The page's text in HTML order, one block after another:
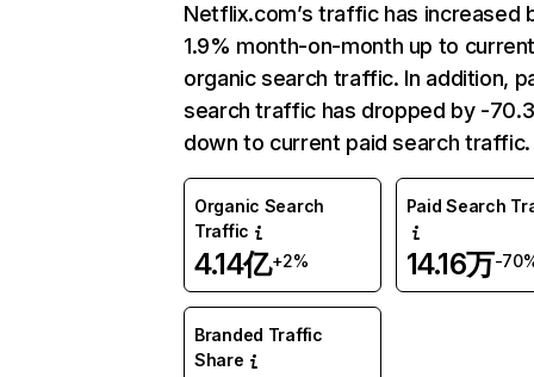
Netflix.com’s traffic has increased
1.9% month-on-month up to
organic search traffic. In addition,
search traffic has dropped by -
down to current paid search traffic.
Organic Search
Traffic
4.14亿+2%
Paid Search
14.16万-
Branded Traffic
Share